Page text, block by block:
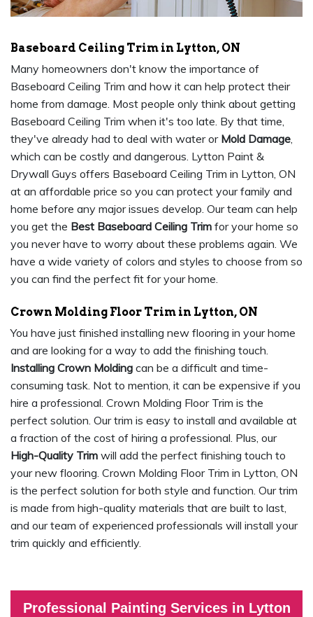
Professional Painting Services in Lytton
Baseboard Ceiling Trim in Lytton, ON
Many homeowners don't know the importance of
Baseboard Ceiling Trim and how it can help protect their
home from damage. Most people only think about getting
Baseboard Ceiling Trim when it's too late. By that time,
they've already had to deal with water or Mold Damage,
which can be costly and dangerous. Lytton Paint &
Drywall Guys offers Baseboard Ceiling Trim in Lytton, ON
at an affordable price so you can protect your family and
home before any major issues develop. Our team can help
you get the Best Baseboard Ceiling Trim for your home so
you never have to worry about these problems again. We
have a wide variety of colors and styles to choose from so
you can find the perfect fit for your home.
Crown Molding Floor Trim in Lytton, ON
You have just finished installing new flooring in your home
and are looking for a way to add the finishing touch.
Installing Crown Molding can be a difficult and time-
consuming task. Not to mention, it can be expensive if you
hire a professional. Crown Molding Floor Trim is the
perfect solution. Our trim is easy to install and available at
a fraction of the cost of hiring a professional. Plus, our
High-Quality Trim will add the perfect finishing touch to
your new flooring. Crown Molding Floor Trim in Lytton, ON
is the perfect solution for both style and function. Our trim
is made from high-quality materials that are built to last,
and our team of experienced professionals will install your
trim quickly and efficiently.